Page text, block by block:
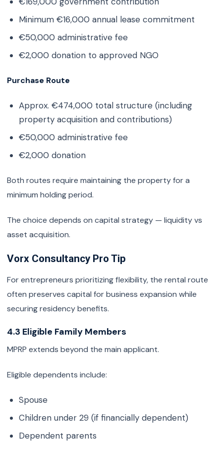
Minimum €16,000 annual lease commitment
€50,000 administrative fee
€2,000 donation to approved NGO
Purchase Route
Approx. €474,000 total structure (including
property acquisition and contributions)
€50,000 administrative fee
€2,000 donation
Both routes require maintaining the property for a
minimum holding period.
The choice depends on capital strategy — liquidity vs
asset acquisition.
Vorx Consultancy Pro Tip
For entrepreneurs prioritizing flexibility, the rental route
often preserves capital for business expansion while
securing residency benefits.
4.3 Eligible Family Members
MPRP extends beyond the main applicant.
Eligible dependents include:
Spouse
Children under 29 (if financially dependent)
Dependent parents